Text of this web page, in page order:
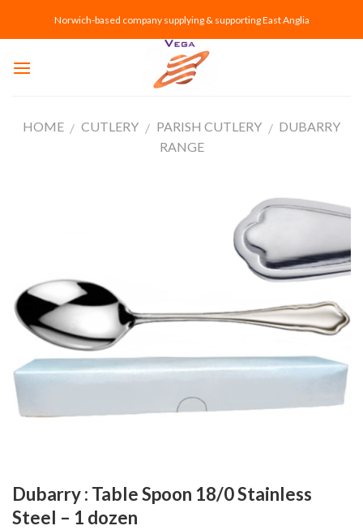
Norwich-based company supplying & supporting East Anglia
HOME / CUTLERY / PARISH CUTLERY / DUBARRY
RANGE
Dubarry : Table Spoon 18/0 Stainless
Steel – 1 dozen